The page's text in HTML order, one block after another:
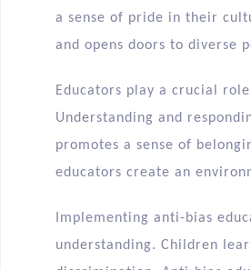
a sense of pride in their
and opens doors to diverse
Educators play a crucial
Understanding and
promotes a sense of
educators create an
Implementing anti-bias
understanding. Children